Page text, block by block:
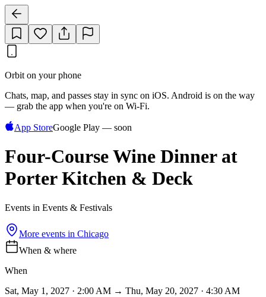
Orbit on your phone
Chats, map, and passes stay in sync on iOS. Android is on the way
— grab the app when you're on Wi‑Fi.
App StoreGoogle Play — soon
Four-Course Wine Dinner at
Porter Kitchen & Deck
Events in Events & Festivals
More events in Chicago
When & where
When
Sat, May 1, 2027 · 2:00 AM → Thu, May 20, 2027 · 4:30 AM